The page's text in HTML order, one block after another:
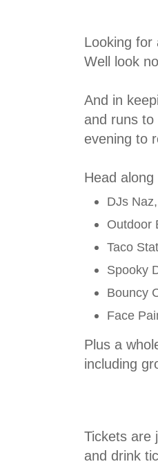
Looking for
Well look
And in
and runs
evening to
Head
DJs
Outdoor
Taco
Spooky
Bouncy
Face
Plus a
including
Tickets are
and drink